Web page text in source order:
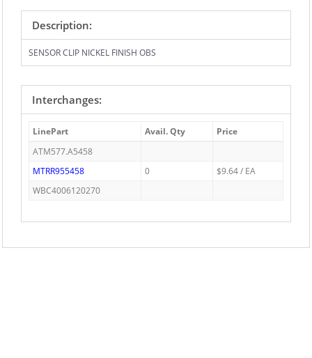
Description:
SENSOR CLIP NICKEL FINISH OBS
Interchanges:
LinePart Avail. Qty
Price
ATM577.A5458
MTRR955458
0
$9.64 / EA
WBC4006120270